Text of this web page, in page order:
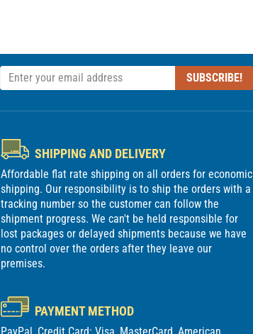
SUBSCRIBE!
SHIPPING AND DELIVERY
Affordable flat rate shipping on all orders for economic
shipping. Our responsibility is to ship the orders with a
tracking number so the customer can follow the
shipment progress. We can't be held responsible for
lost packages or delayed shipments because we have
no control over the orders after they leave our
premises.
PAYMENT METHOD